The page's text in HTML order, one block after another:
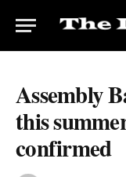
Assembly
this
confirmed